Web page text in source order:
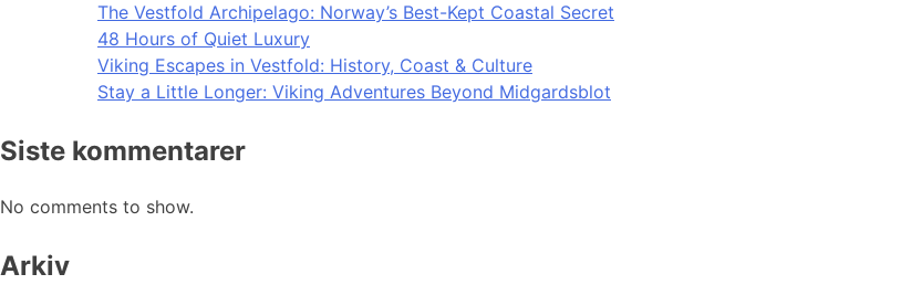
The Vestfold Archipelago: Norway’s Best-Kept Coastal Secret
48 Hours of Quiet Luxury
Viking Escapes in Vestfold: History, Coast & Culture
Stay a Little Longer: Viking Adventures Beyond Midgardsblot
Siste kommentarer
No comments to show.
Arkiv